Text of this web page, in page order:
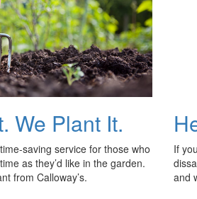
We Plant It.
saving service for those who
as they’d like in the garden.
from Calloway’s.
If
and